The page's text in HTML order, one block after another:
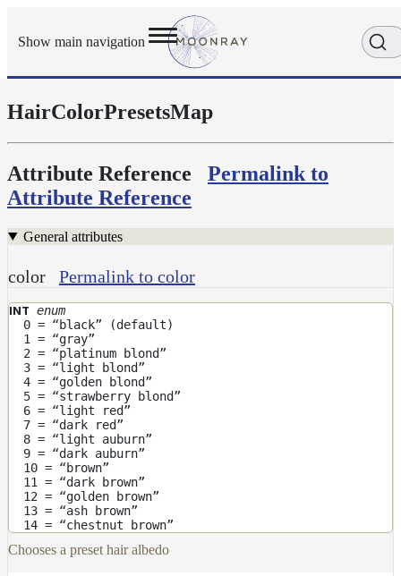
Show main navigation
Getting
Reference
Execution
Modes
Scene
Objects
Cameras
Displacement
Display
Filters
Geometry
Joint
Layer
Lights
LightSet
Light
Filters
LightFilterSet
HairColorPresetsMap
Attribute Reference
Permalink to
Attribute Reference
General attributes
color Permalink to color
INT enum
0 = “black” (default)
1 = “gray”
2 = “platinum blond”
3 = “light blond”
4 = “golden blond”
5 = “strawberry blond”
6 = “light red”
7 = “dark red”
8 = “light auburn”
9 = “dark auburn”
10 = “brown”
11 = “dark brown”
12 = “golden brown”
13 = “ash brown”
14 = “chestnut brown”
Chooses a preset hair albedo